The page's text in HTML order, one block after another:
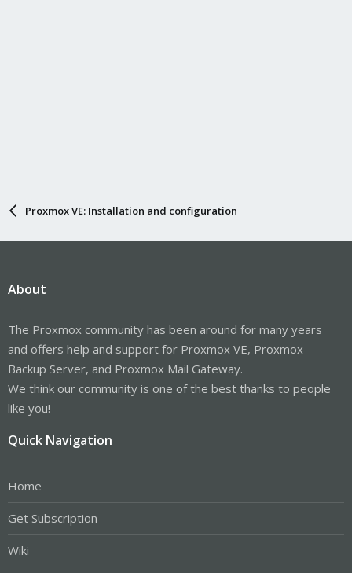
Proxmox VE: Installation and configuration
About
The Proxmox community has been around for many years
and offers help and support for Proxmox VE, Proxmox
Backup Server, and Proxmox Mail Gateway.
We think our community is one of the best thanks to people
like you!
Quick Navigation
Home
Get Subscription
Wiki